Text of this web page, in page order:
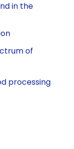
in the
of
processing